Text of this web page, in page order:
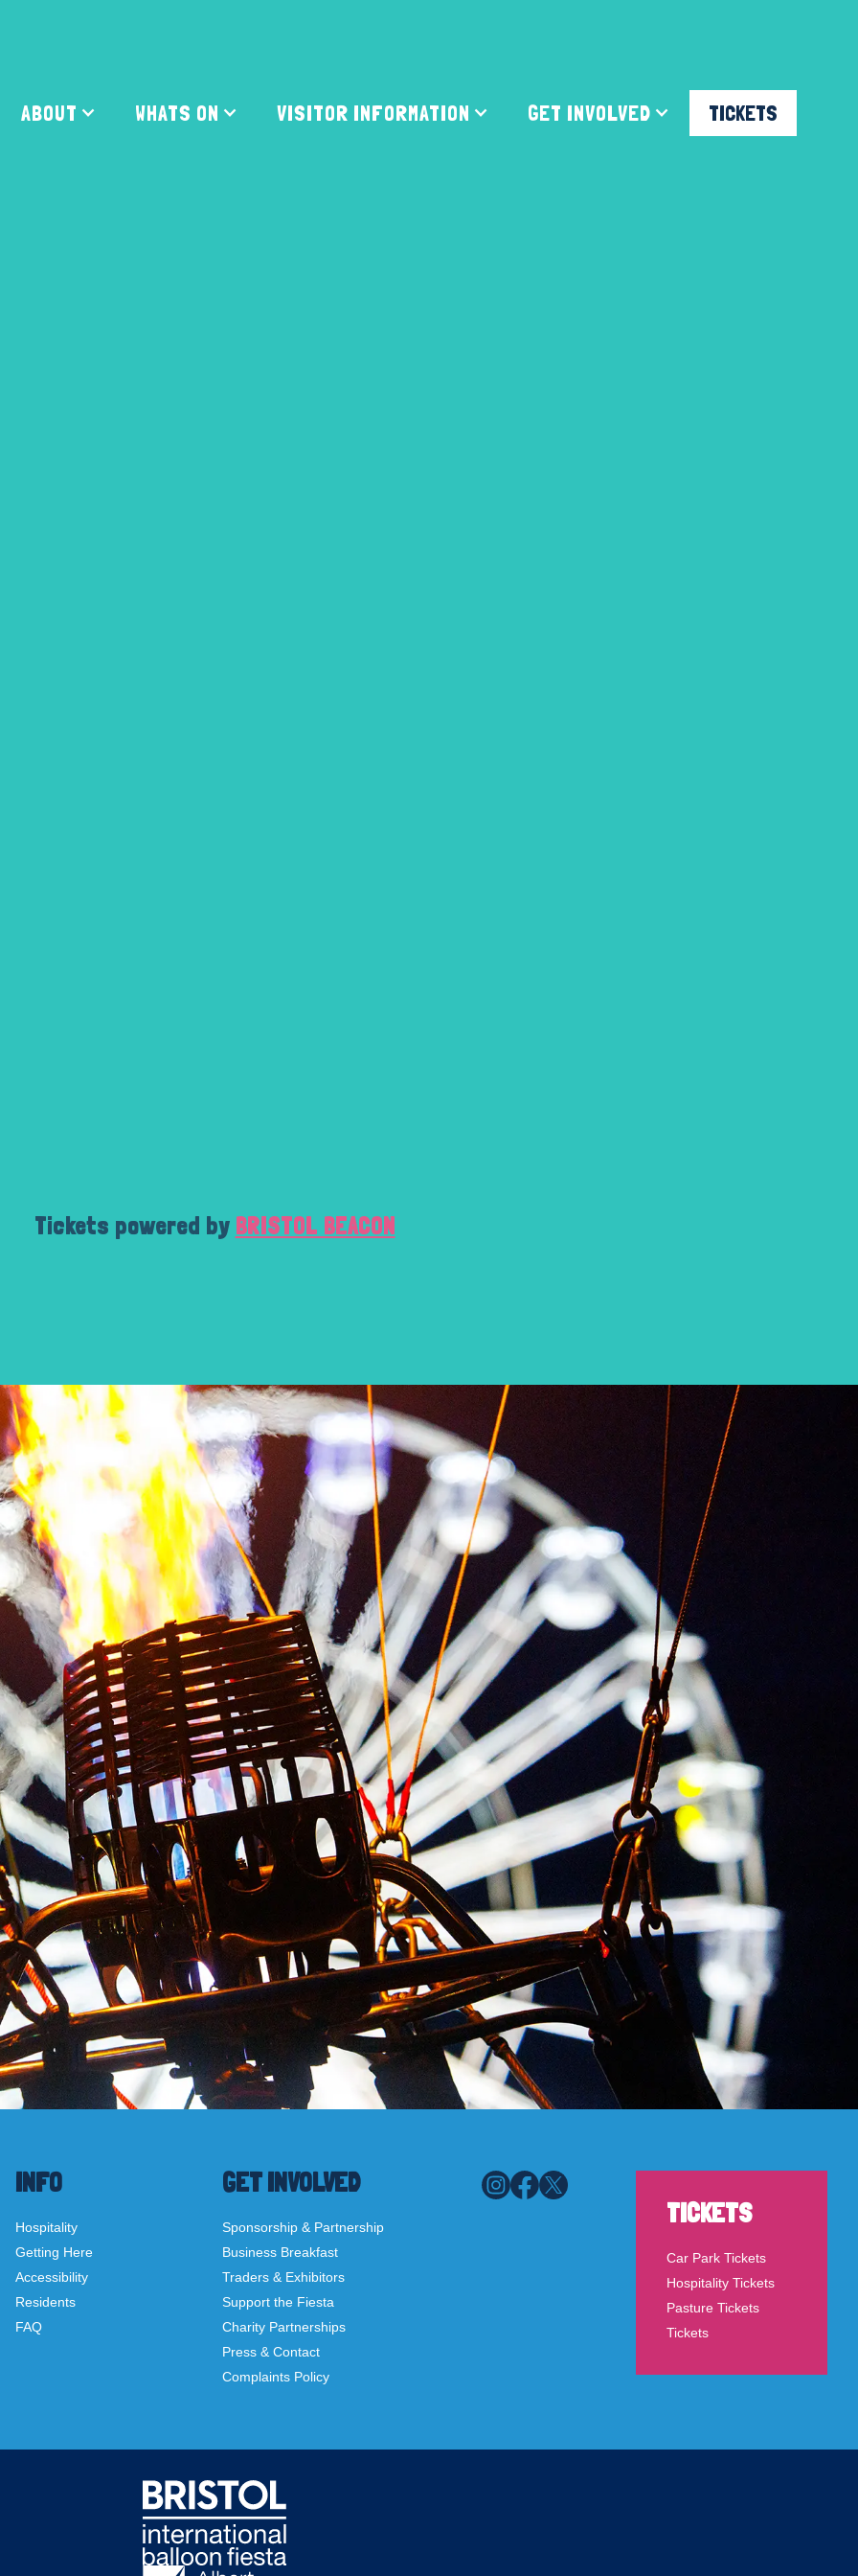
ABOUT WHATS ON VISITOR INFORMATION GET INVOLVED TICKETS
Tickets powered by BRISTOL BEACON
INFO
Hospitality
Getting Here
Accessibility
Residents
FAQ
GET INVOLVED
Sponsorship & Partnership
Business Breakfast
Traders & Exhibitors
Support the Fiesta
Charity Partnerships
Press & Contact
Complaints Policy
TICKETS
Car Park Tickets
Hospitality Tickets
Pasture Tickets
Tickets